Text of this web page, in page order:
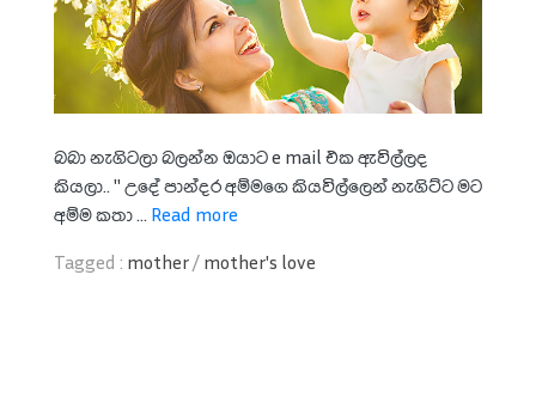
බබා නැගිටලා බලන්න ඔයාට e mail එක ඇවිල්ලද
කියලා.. " උදේ පාන්දර අම්මගෙ කියවිල්ලෙන් නැගිට්ට මට
අම්ම කතා ... Read more
Tagged : mother/ mother's love